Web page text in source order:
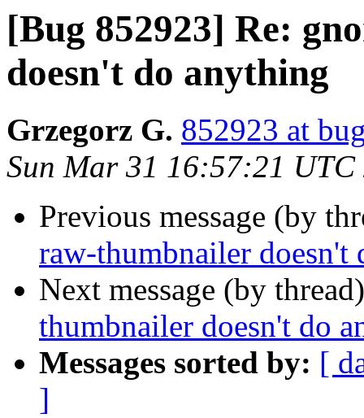
[Bug 852923] Re:
doesn't do anything
Grzegorz G. 852923 at
Sun Mar 31 16:57:21 UTC
Previous message (by
raw-thumbnailer doesn't
Next message (by
thumbnailer doesn't do
Messages sorted by: [
]